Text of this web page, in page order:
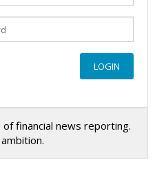
financial news reporting.